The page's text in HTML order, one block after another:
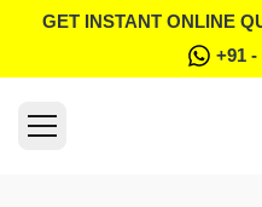
GET INSTANT ONLINE
+91 -